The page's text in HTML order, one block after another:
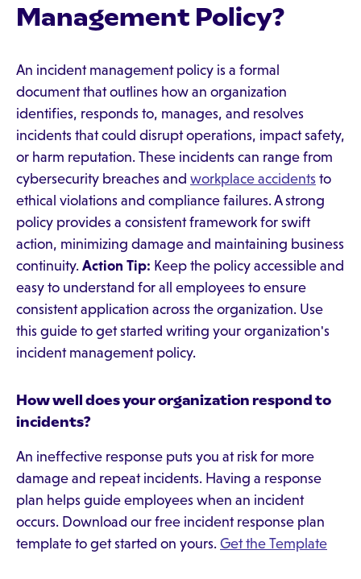
Management Policy?
An incident management policy is a formal
document that outlines how an organization
identifies, responds to, manages, and resolves
incidents that could disrupt operations, impact safety,
or harm reputation. These incidents can range from
cybersecurity breaches and workplace accidents to
ethical violations and compliance failures. A strong
policy provides a consistent framework for swift
action, minimizing damage and maintaining business
continuity. Action Tip: Keep the policy accessible and
easy to understand for all employees to ensure
consistent application across the organization. Use
this guide to get started writing your organization's
incident management policy.
How well does your organization respond to
incidents?
An ineffective response puts you at risk for more
damage and repeat incidents. Having a response
plan helps guide employees when an incident
occurs. Download our free incident response plan
template to get started on yours. Get the Template